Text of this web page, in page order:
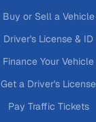
Buy or Sell a Vehicle
Driver's License & ID
Finance Your Vehicle
Get a Driver's License
Pay Traffic Tickets